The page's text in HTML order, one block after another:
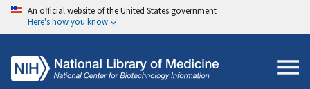
An official website of the United States government
Here's how you know